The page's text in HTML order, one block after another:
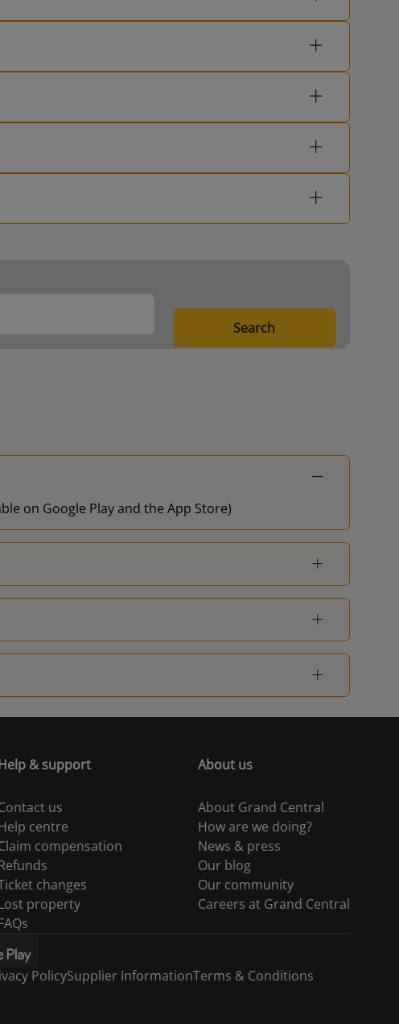
Search
on Google Play and the App Store)
& support
us
centre
compensation
changes
property
About us
About Grand Central
How are we doing?
News & press
Our blog
Our community
Careers at Grand Central
PolicySupplier InformationTerms & Conditions